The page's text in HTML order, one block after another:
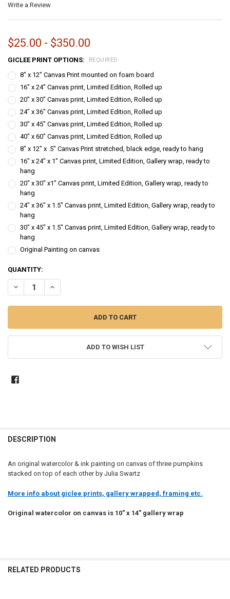
Write a Review
$25.00 - $350.00
GICLEE PRINT OPTIONS: REQUIRED
8" x 12" Canvas Print mounted on foam board
16" x 24" Canvas print, Limited Edition, Rolled up
20" x 30" Canvas print, Limited Edition, Rolled up
24" x 36" Canvas print, Limited Edition, Rolled up
30" x 45" Canvas print, Limited Edition, Rolled up
40" x 60" Canvas print, Limited Edition, Rolled up
8" x 12" x .5" Canvas Print stretched, black edge, ready to hang
16" x 24" x 1" Canvas print, Limited Edition, Gallery wrap, ready to
hang
20" x 30" x1" Canvas print, Limited Edition, Gallery wrap, ready to
hang
24" x 36" x 1.5" Canvas print, Limited Edition, Gallery wrap, ready to
hang
30" x 45" x 1.5" Canvas print, Limited Edition, Gallery wrap, ready to
hang
Original Painting on canvas
CURRENT
STOCK:
QUANTITY:
DECREASE QUANTITY OF PUMPKIN STACK - WATERCOLOR
INCREASE QUANTITY OF PUMPKIN STACK -
ADD TO WISH LIST
DESCRIPTION
An original watercolor & ink painting on canvas of three pumpkins
stacked on top of each other by Julia Swartz
More info about giclee prints, gallery wrapped, framing etc.
Original watercolor on canvas is 10" x 14" gallery wrap
RELATED PRODUCTS